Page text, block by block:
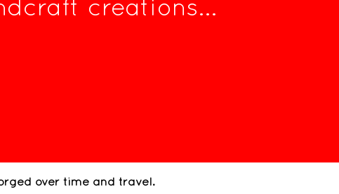
creations...
over time and travel.